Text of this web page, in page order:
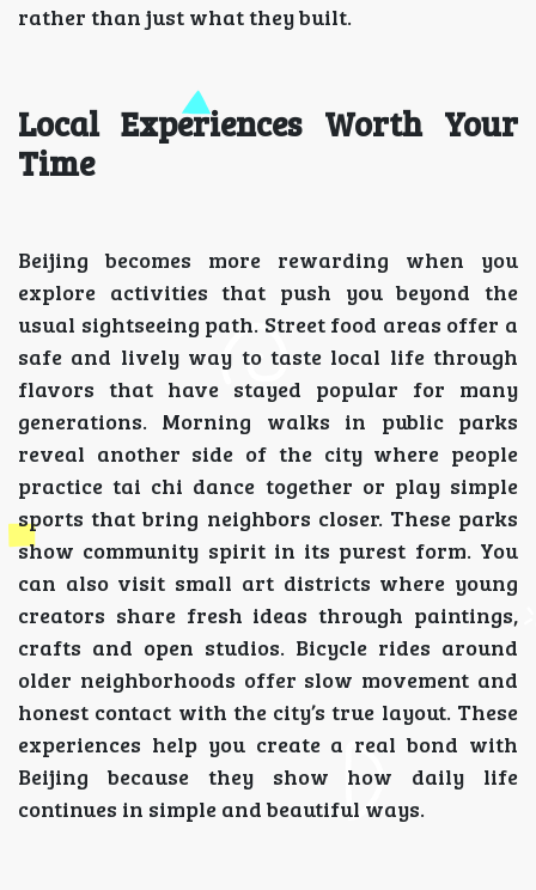
rather than just what they built.
Local Experiences Worth Your
Time
Beijing becomes more rewarding when you
explore activities that push you beyond the
usual sightseeing path. Street food areas offer a
safe and lively way to taste local life through
flavors that have stayed popular for many
generations. Morning walks in public parks
reveal another side of the city where people
practice tai chi dance together or play simple
sports that bring neighbors closer. These parks
show community spirit in its purest form. You
can also visit small art districts where young
creators share fresh ideas through paintings,
crafts and open studios. Bicycle rides around
older neighborhoods offer slow movement and
honest contact with the city’s true layout. These
experiences help you create a real bond with
Beijing because they show how daily life
continues in simple and beautiful ways.